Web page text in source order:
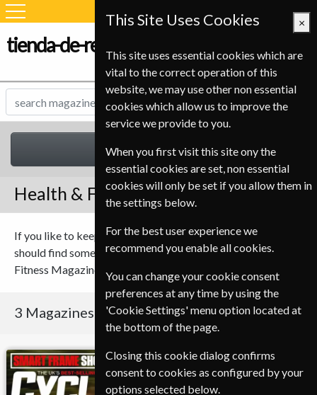
tienda-de-revistas.com
Health & Fitness
Health & Fitness Magazines
If you like to keep fit or maybe you’re a keen cyclist you
should find something to suit you in our range of Health and
Fitness Magazines.
3 Magazines Sort By Title
Cycling Plus Mountain Biking UK
This Site Uses Cookies ×
This site uses essential cookies which are
vital to the correct operation of this
website, we may use other non essential
cookies which allow us to improve the
service we provide to you.
When you first visit this site ony the
essential cookies are set, non essential
cookies will only be set if you allow them in
the settings below.
For the best user experience we
recommend you enable all cookies.
You can change your cookie consent
preferences at any time by using the
'Cookie Settings' menu option located at
the bottom of the page.
Closing this cookie dialog confirms
consent to cookies as configured by your
options selected below.